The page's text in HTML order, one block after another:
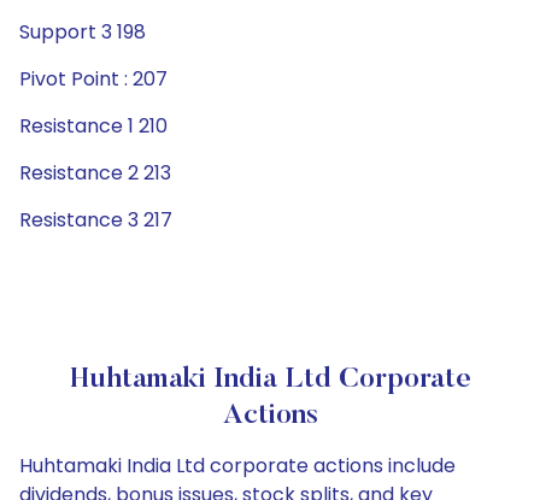
Support 3 198
Pivot Point : 207
Resistance 1 210
Resistance 2 213
Resistance 3 217
Huhtamaki India Ltd Corporate
Actions
Huhtamaki India Ltd corporate actions include